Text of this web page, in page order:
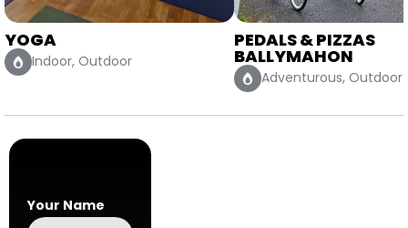
PEDALS & PIZZAS
BALLYMAHON
STAND UP PADDLE
BOARDING
Adventurous, Outdoor
Your Name